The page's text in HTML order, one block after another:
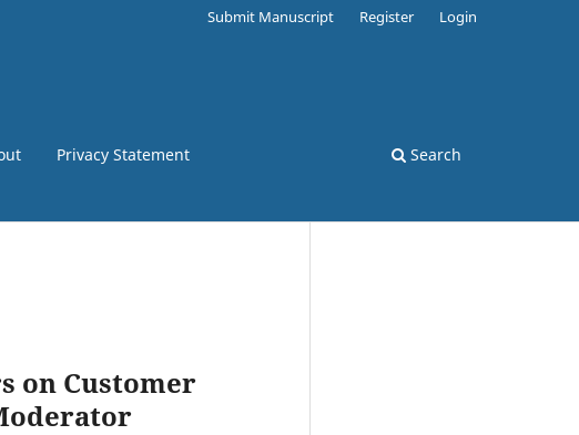
Privacy Statement Search
Submit Manuscript Register Login
on Customer